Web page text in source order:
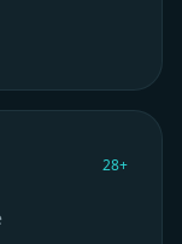
28+